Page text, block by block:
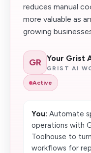
reduces manual
more valuable as
growing
GR Your Grist
GRIST AI
Active
You: Automate
operations with
Toolhouse to
workflows for